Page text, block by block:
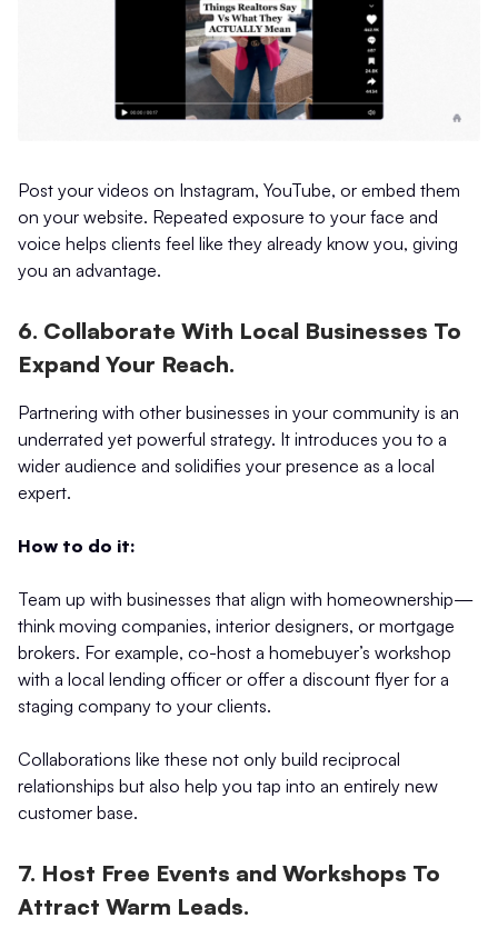
Post your videos on Instagram, YouTube, or embed them
on your website. Repeated exposure to your face and
voice helps clients feel like they already know you, giving
you an advantage.
6. Collaborate With Local Businesses To
Expand Your Reach.
Partnering with other businesses in your community is an
underrated yet powerful strategy. It introduces you to a
wider audience and solidifies your presence as a local
expert.
How to do it:
Team up with businesses that align with homeownership—
think moving companies, interior designers, or mortgage
brokers. For example, co-host a homebuyer’s workshop
with a local lending officer or offer a discount flyer for a
staging company to your clients.
Collaborations like these not only build reciprocal
relationships but also help you tap into an entirely new
customer base.
7. Host Free Events and Workshops To
Attract Warm Leads.